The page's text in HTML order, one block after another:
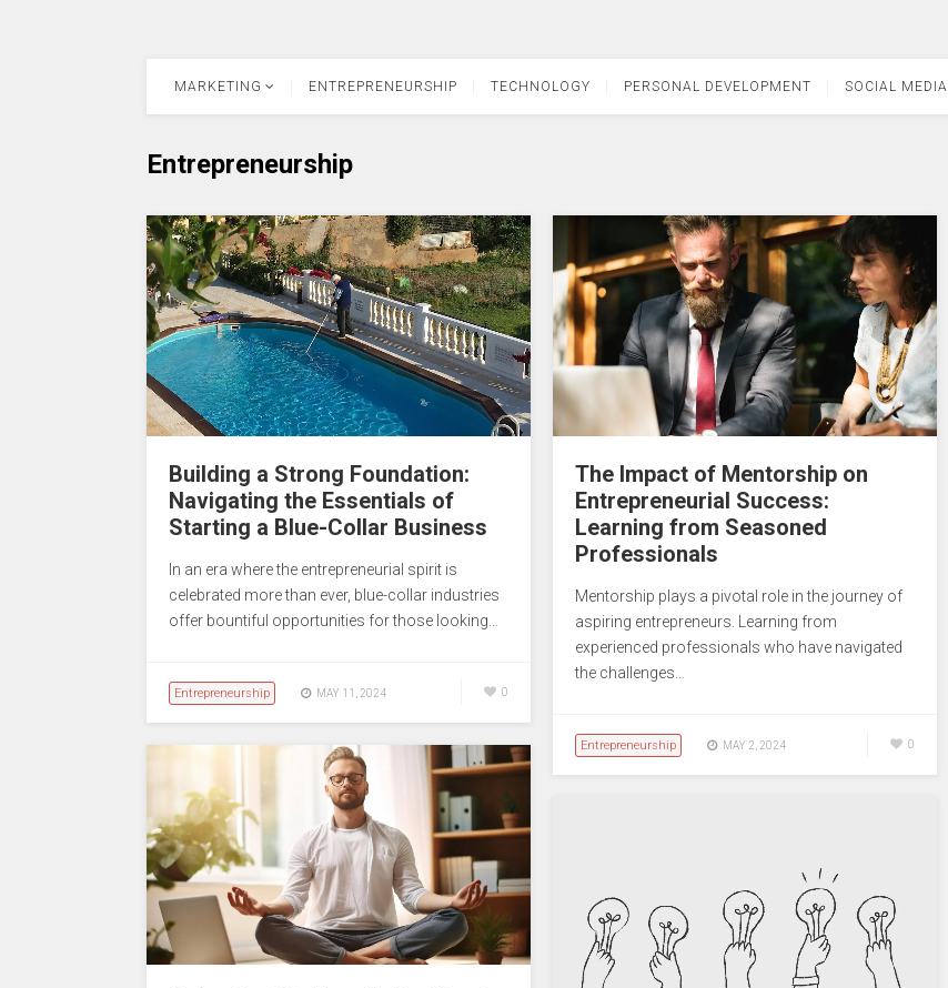
MARKETING ENTREPRENEURSHIP TECHNOLOGY PERSONAL DEVELOPMENT SOCIAL MEDIA
Entrepreneurship
Building a Strong Foundation:
Navigating the Essentials of
Starting a Blue-Collar Business
In an era where the entrepreneurial spirit is
celebrated more than ever, blue-collar industries
offer bountiful opportunities for those looking…
Entrepreneurship MAY 11, 2024 0
The Impact of Mentorship on
Entrepreneurial Success:
Learning from Seasoned
Professionals
Mentorship plays a pivotal role in the journey of
aspiring entrepreneurs. Learning from
experienced professionals who have navigated
the challenges…
Entrepreneurship MAY 2, 2024 0